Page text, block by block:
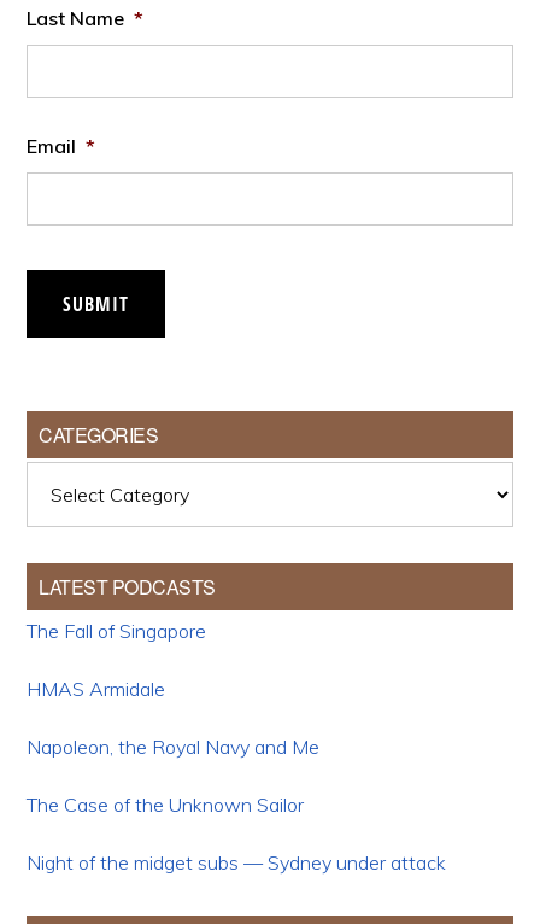
Last Name *
Email *
SUBMIT
CATEGORIES
LATEST PODCASTS
The Fall of Singapore
HMAS Armidale
Napoleon, the Royal Navy and Me
The Case of the Unknown Sailor
Night of the midget subs — Sydney under attack